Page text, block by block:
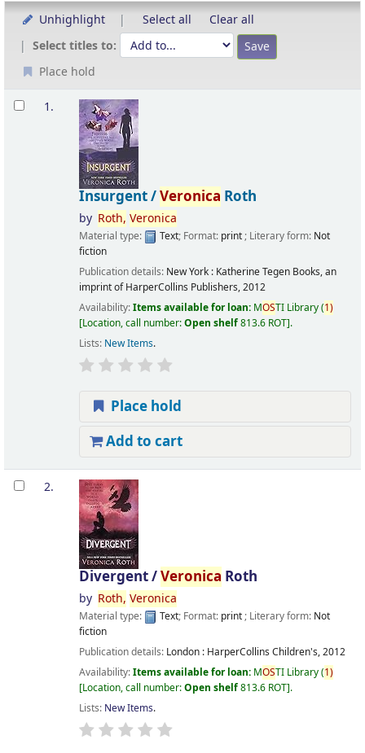
Unhighlight Select all
Clear all
Select titles to:
Place hold
Results
1.
Insurgent /Veronica Roth
by Roth, Veronica
Material type: Text; Format: print; Literary form: Not
fiction
Publication details: New York : Katherine Tegen Books, an
imprint of HarperCollins Publishers,2012
Availability:Items available for loan: MOSTI Library(1)
Location, call number:Open shelf813.6 ROT .
Lists: New Items.
Place hold
Add to cart
2.
Divergent /Veronica Roth
by Roth, Veronica
Material type: Text; Format: print; Literary form: Not
fiction
Publication details: London : HarperCollins Children's,2012
Availability:Items available for loan: MOSTI Library(1)
Location, call number:Open shelf813.6 ROT .
Lists: New Items.